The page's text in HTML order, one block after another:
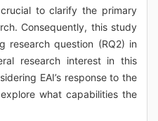
to clarify the primary
Consequently, this study
research question (RQ2) in
research interest in this
EAI’s response to the
what capabilities the